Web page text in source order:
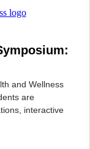
and Wellness
are
interactive